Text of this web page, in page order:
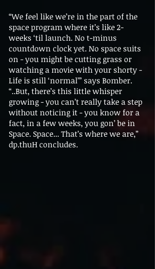
“We feel like we’re in the part of the
space program where it’s like 2-
weeks ‘til launch. No t-minus
countdown clock yet. No space suits
on - you might be cutting grass or
watching a movie with your shorty -
Life is still ‘normal’” says Bomber.
“..But, there’s this little whisper
growing - you can’t really take a step
without noticing it - you know for a
fact, in a few weeks, you gon’ be in
Space. Space... That’s where we are,”
dp.thuH concludes.